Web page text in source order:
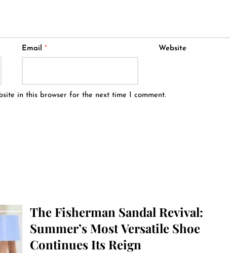
Email* Website
in this browser for the next time I comment.
The Fisherman Sandal Revival:
Summer’s Most Versatile Shoe
Continues Its Reign